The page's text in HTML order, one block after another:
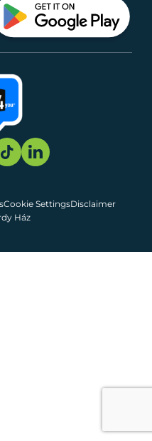
Ház
Cookie SettingsDisclaimer